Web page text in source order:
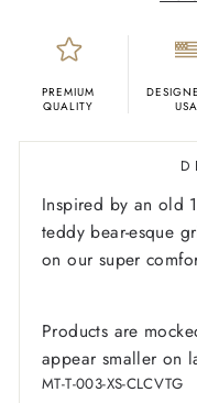
PREMIUM
QUALITY
USA
Inspired by an old
teddy bear-esque
on our super
Products are
appear smaller on
MT-T-003-XS-CLCVTG